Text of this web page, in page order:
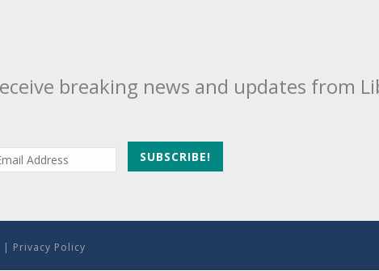
breaking news and updates from
| Privacy Policy